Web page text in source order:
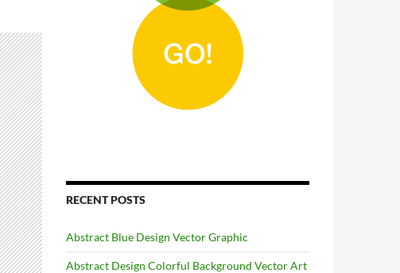
RECENT POSTS
Abstract Blue Design Vector Graphic
Abstract Design Colorful Background Vector Art